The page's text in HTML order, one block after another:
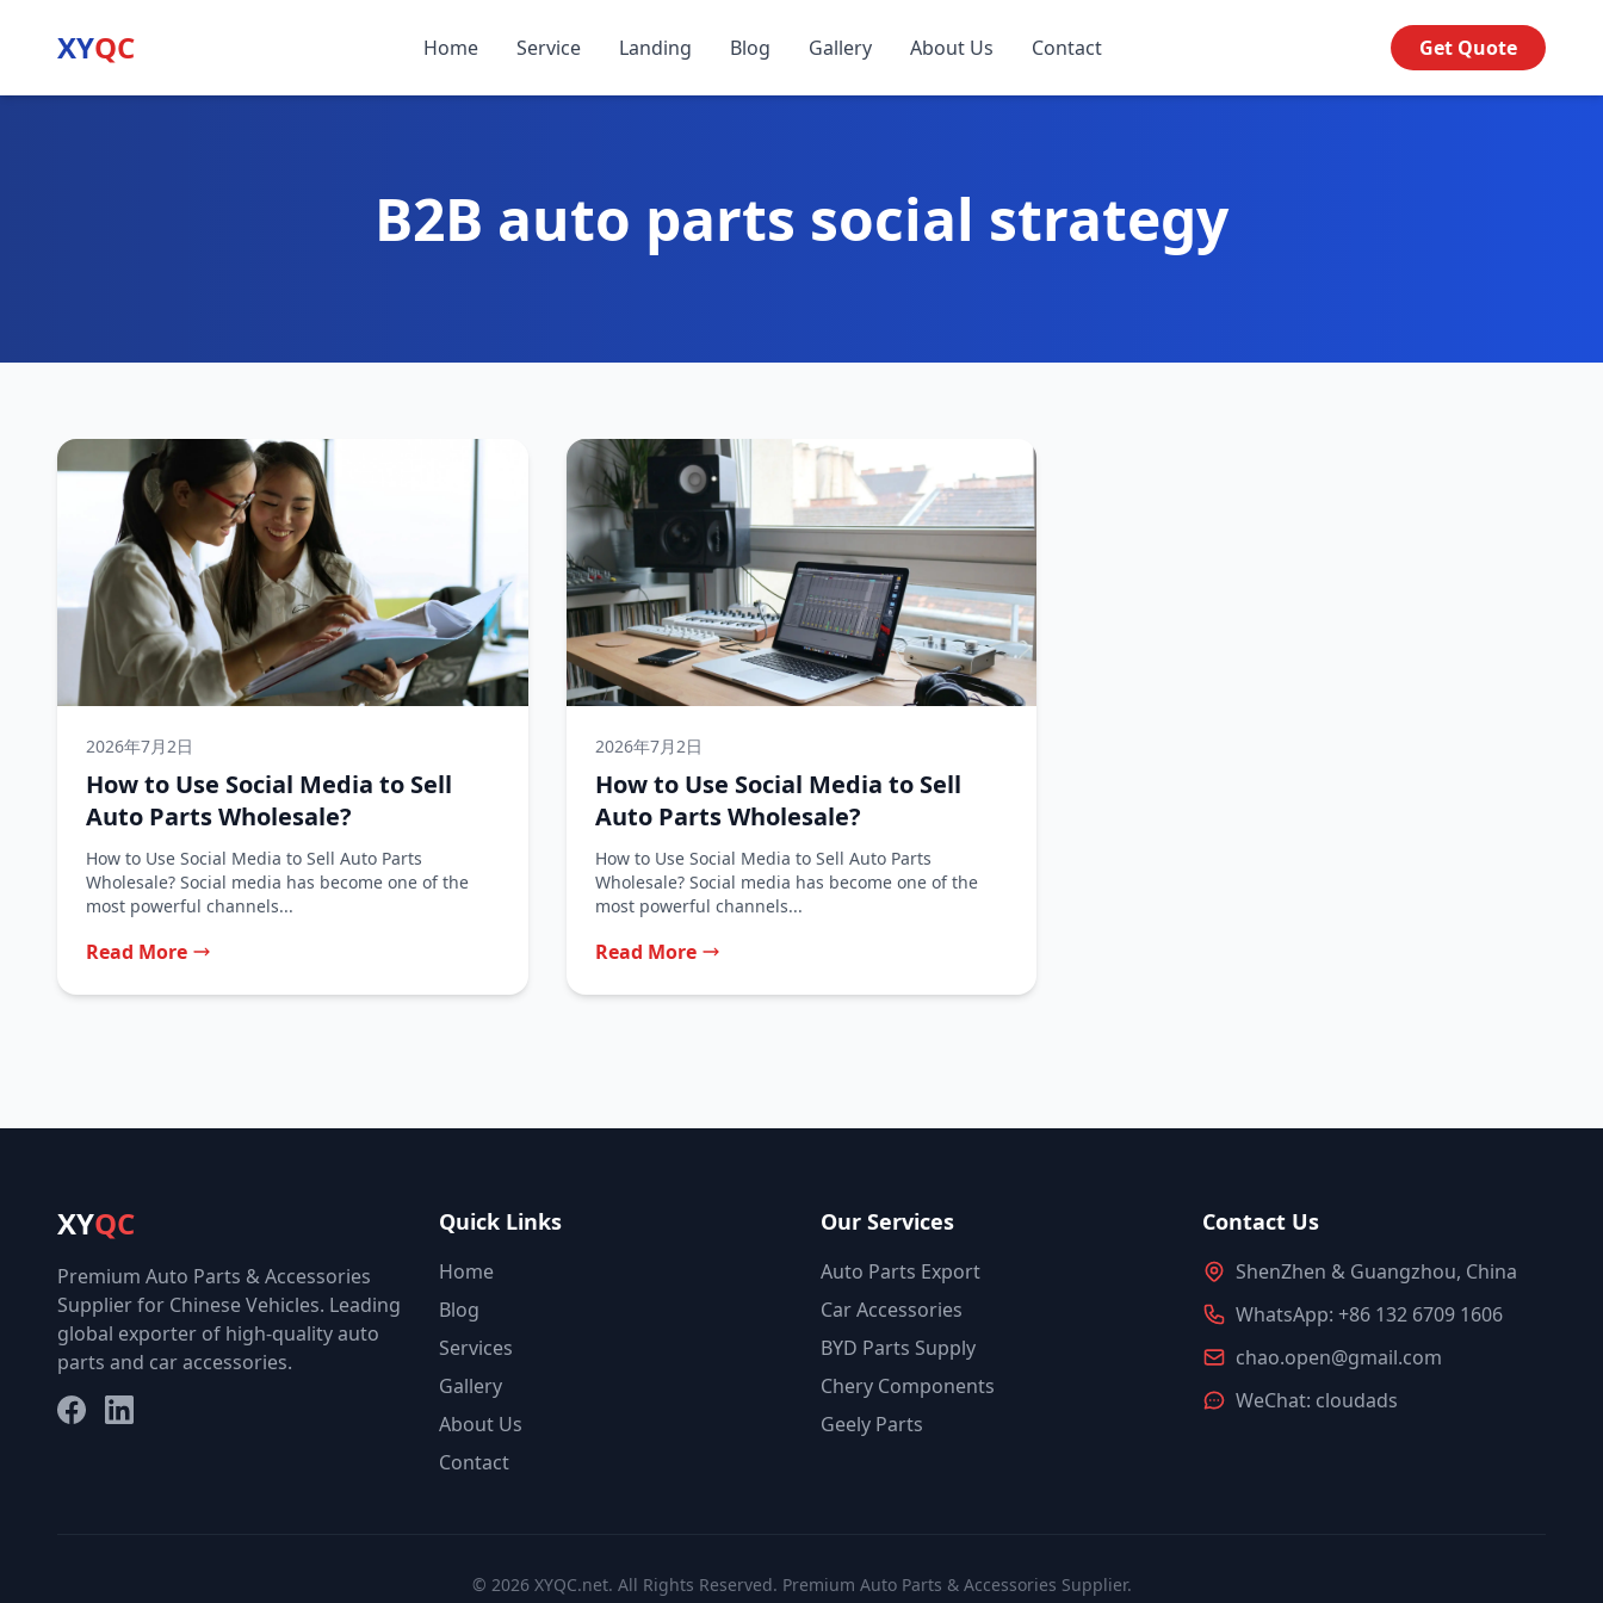
XYQC Home Service Landing Blog Gallery About Us Contact Get Quote
B2B auto parts social strategy
2026年7月2日
How to Use Social Media to Sell
Auto Parts Wholesale?
How to Use Social Media to Sell Auto Parts
Wholesale? Social media has become one of the
most powerful channels...
Read More
2026年7月2日
How to Use Social Media to Sell
Auto Parts Wholesale?
How to Use Social Media to Sell Auto Parts
Wholesale? Social media has become one of the
most powerful channels...
Read More
XYQC
Premium Auto Parts & Accessories
Supplier for Chinese Vehicles. Leading
global exporter of high-quality auto
parts and car accessories.
FacebookLinkedIn
Quick Links
Home
Blog
Services
Gallery
About Us
Contact
Our Services
Auto Parts Export
Car Accessories
BYD Parts Supply
Chery Components
Geely Parts
Contact Us
ShenZhen & Guangzhou, China
WhatsApp: +86 132 6709 1606
chao.open@gmail.com
WeChat: cloudads
© 2026 XYQC.net. All Rights Reserved. Premium Auto Parts & Accessories Supplier.